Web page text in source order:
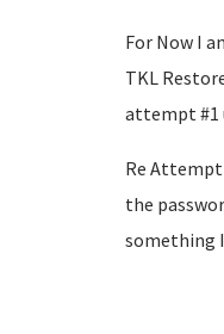
For Now I
TKL
attempt #1
Re Attempt
the
something